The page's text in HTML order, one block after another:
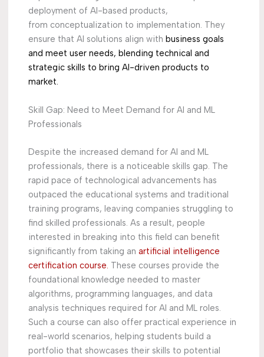
deployment of AI-based products,
from conceptualization to implementation. They
ensure that AI solutions align with business goals
and meet user needs, blending technical and
strategic skills to bring AI-driven products to
market.
Skill Gap: Need to Meet Demand for AI and ML
Professionals
Despite the increased demand for AI and ML
professionals, there is a noticeable skills gap. The
rapid pace of technological advancements has
outpaced the educational systems and traditional
training programs, leaving companies struggling to
find skilled professionals. As a result, people
interested in breaking into this field can benefit
significantly from taking an artificial intelligence
certification course. These courses provide the
foundational knowledge needed to master
algorithms, programming languages, and data
analysis techniques required for AI and ML roles.
Such a course can also offer practical experience in
real-world scenarios, helping students build a
portfolio that showcases their skills to potential